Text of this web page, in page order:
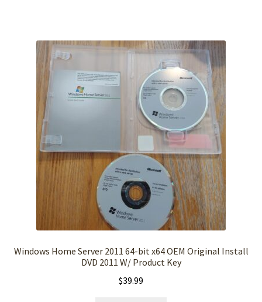
Windows Home Server 2011 64-bit x64 OEM Original Install
DVD 2011 W/ Product Key
$39.99